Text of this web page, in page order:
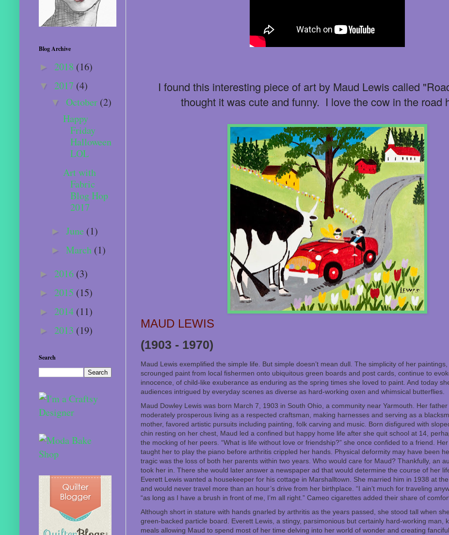
I found this interesting piece of art by Maud Lewis called
thought it was cute and funny. I love the cow in the road
MAUD LEWIS
(1903 - 1970)
Maud Lewis exemplified the simple life. But simple doesn’t mean dull. The simplicity of her
scrounged paint from local fishermen onto ubiquitous green boards and post cards, continue to
innocence, of child-like exuberance as enduring as the spring times she loved to paint. And today
audiences intrigued by everyday scenes as diverse as hard-working oxen and whimsical butterflies.
Maud Dowley Lewis was born March 7, 1903 in South Ohio, a community near Yarmouth. Her
moderately prosperous living as a respected craftsman, making harnesses and serving as a
mother, favored artistic pursuits including painting, folk carving and music. Born disfigured with
chin resting on her chest, Maud led a confined but happy home life after she quit school at 14,
the mocking of her peers. “What is life without love or friendship?” she once confided to a friend.
taught her to play the piano before arthritis crippled her hands. Physical deformity may have been
tragic was the loss of both her parents within two years. Who would care for Maud? Thankfully, an
took her in. There she would later answer a newspaper ad that would determine the course of her
Everett Lewis wanted a housekeeper for his cottage in Marshalltown. She married him in 1938 at
and would never travel more than an hour’s drive from her birthplace. “I ain’t much for traveling
“as long as I have a brush in front of me, I’m all right.” Cameo cigarettes added their share of
Although short in stature with hands gnarled by arthritis as the years passed, she stood tall when
green-backed particle board. Everett Lewis, a stingy, parsimonious but certainly hard-working man,
meals allowing Maud to spend most of her time delving into her world of wonder and creating
Blog Archive
► 2018 (16)
▼ 2017 (4)
▼ October (2)
Happy
Friday
Halloween
LOL
Art with
Fabric
Blog Hop
2017
► June (1)
► March (1)
► 2016 (3)
► 2015 (15)
► 2014 (11)
► 2013 (19)
Search